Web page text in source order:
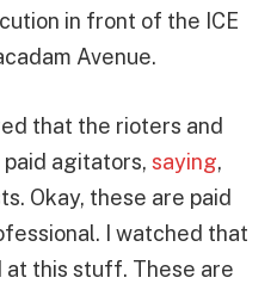
in front of the ICE
Avenue.
that the rioters and
agitators, saying,
Okay, these are paid
I watched that
at this stuff. These are